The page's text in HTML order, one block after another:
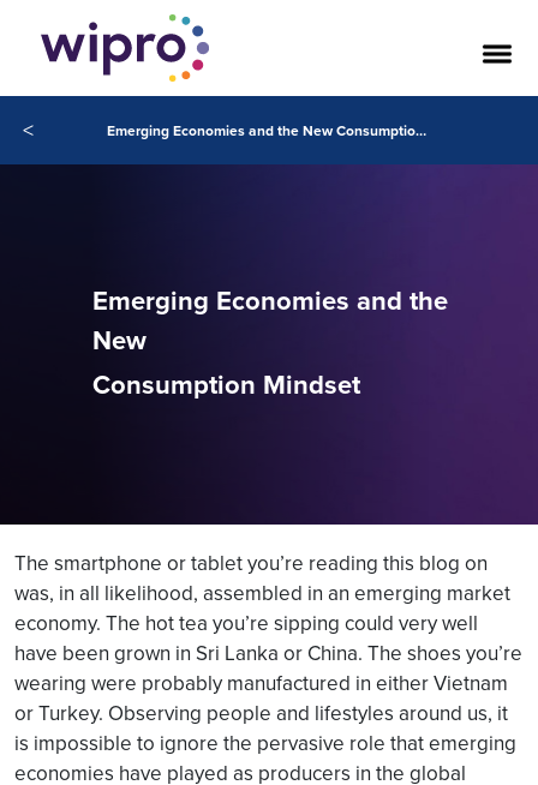
< Emerging Economies and the New Consumption Mindset
Emerging Economies and the
New
Consumption Mindset
The smartphone or tablet you’re reading this blog on
was, in all likelihood, assembled in an emerging market
economy. The hot tea you’re sipping could very well
have been grown in Sri Lanka or China. The shoes you’re
wearing were probably manufactured in either Vietnam
or Turkey. Observing people and lifestyles around us, it
is impossible to ignore the pervasive role that emerging
economies have played as producers in the global